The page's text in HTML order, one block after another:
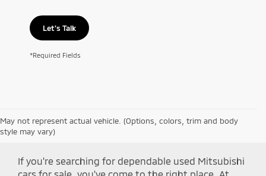
Let's Talk
*Required Fields
May not represent actual vehicle. (Options, colors, trim and body
style may vary)Shop Peruzzi Mitsubishi
If you're searching for dependable used Mitsubishi